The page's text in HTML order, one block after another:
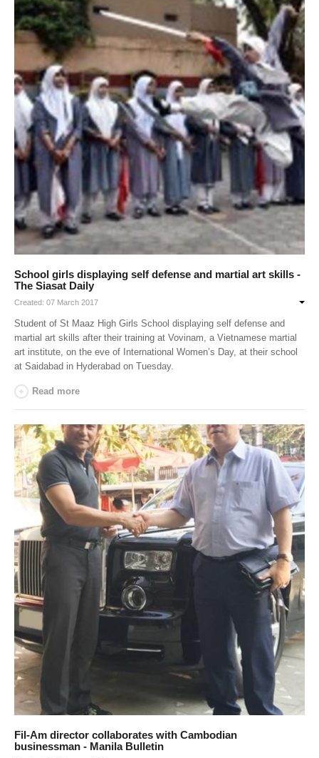
School girls displaying self defense and martial art skills -
The Siasat Daily
Created: 07 March 2017
Student of St Maaz High Girls School displaying self defense and
martial art skills after their training at Vovinam, a Vietnamese martial
art institute, on the eve of International Women’s Day, at their school
at Saidabad in Hyderabad on Tuesday.
Read more
Fil-Am director collaborates with Cambodian
businessman - Manila Bulletin